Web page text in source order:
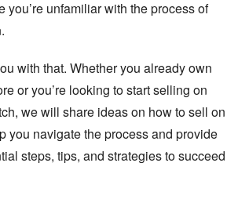
you’re unfamiliar with the process of
with that. Whether you already own
or you’re looking to start selling on
we will share ideas on how to sell on
you navigate the process and provide
steps, tips, and strategies to succeed